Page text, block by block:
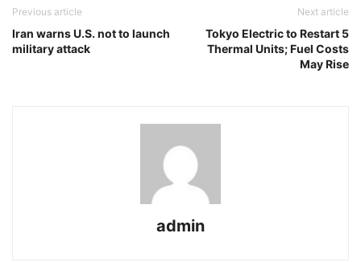
Previous article
Iran warns U.S. not to launch
military attack
Next article
Tokyo Electric to Restart 5
Thermal Units; Fuel Costs
May Rise
admin